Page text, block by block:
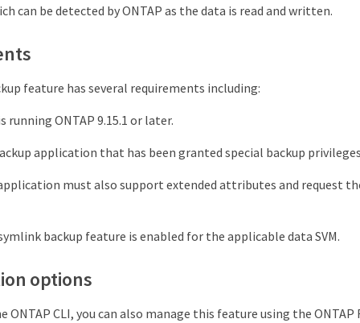
can be detected by ONTAP as the data is read and written.
feature has several requirements including:
running ONTAP 9.15.1 or later.
application that has been granted special backup
must also support extended attributes and request
backup feature is enabled for the applicable data SVM.
options
CLI, you can also manage this feature using the ONTAP